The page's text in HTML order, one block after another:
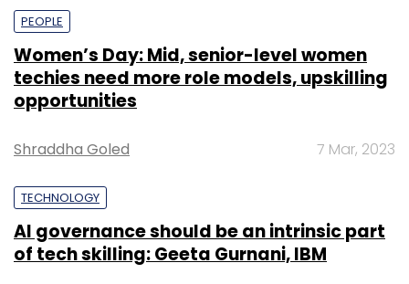
PEOPLE
Women’s Day: Mid, senior-level women
techies need more role models, upskilling
opportunities
Shraddha Goled 7 Mar, 2023
TECHNOLOGY
AI governance should be an intrinsic part
of tech skilling: Geeta Gurnani, IBM